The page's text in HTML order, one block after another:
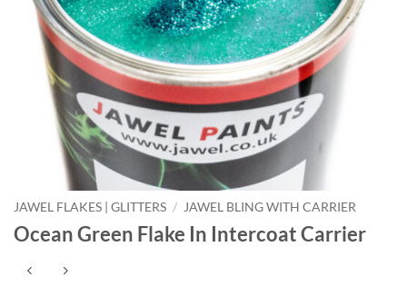
JAWEL FLAKES | GLITTERS / JAWEL BLING WITH CARRIER
Ocean Green Flake In Intercoat Carrier